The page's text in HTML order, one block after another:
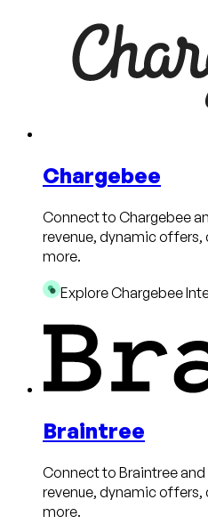
Chargebee
Connect to Chargebee
revenue, dynamic
more.
Explore Chargebee
Braintree
Connect to Braintree
revenue, dynamic
more.